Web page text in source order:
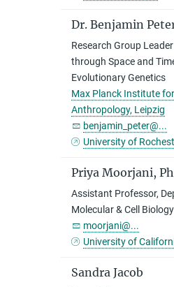
Dr. Benjamin
Research Group
through Space and
Evolutionary Genetics
Max Planck Institute
Anthropology, Leipzig
benjamin_peter@...
University of
Priya Moorjani,
Assistant Professor,
Molecular & Cell Biology
moorjani@...
University of
Sandra Jacob